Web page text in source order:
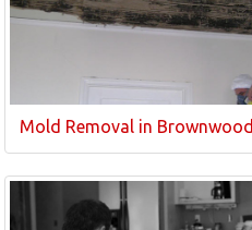
Mold Removal in Brownwood